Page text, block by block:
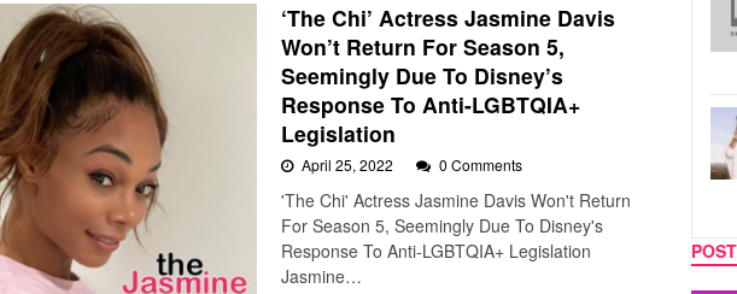
‘The Chi’ Actress Jasmine Davis
Won’t Return For Season 5,
Seemingly Due To Disney’s
Response To Anti-LGBTQIA+
Legislation
April 25, 2022 0 Comments
'The Chi' Actress Jasmine Davis Won't Return
For Season 5, Seemingly Due To Disney's
Response To Anti-LGBTQIA+ Legislation
Jasmine…